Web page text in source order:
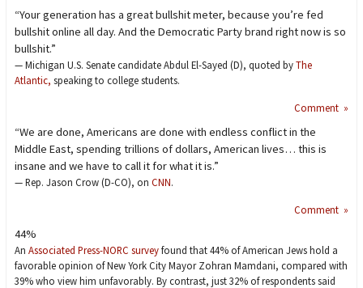
“Your generation has a great bullshit meter, because you’re fed
bullshit online all day. And the Democratic Party brand right now is so
bullshit.”
— Michigan U.S. Senate candidate Abdul El-Sayed (D), quoted byThe
Atlantic, speaking to college students.
Comment »
“We are done, Americans are done with endless conflict in the
Middle East, spending trillions of dollars, American lives… this is
insane and we have to call it for what it is.”
— Rep. Jason Crow (D-CO), on CNN.
Comment »
44%
An Associated Press-NORC surveyfound that 44% of American Jews hold a
favorable opinion of New York City Mayor Zohran Mamdani, compared with
39% who view him unfavorably. By contrast, just 32% of respondents said